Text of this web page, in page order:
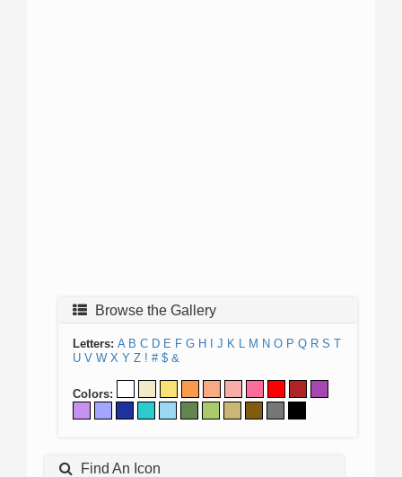
Browse the Gallery
Letters: A B C D E F G H J K L M N O P Q R S T
U V W X Y Z ! # $ &
Colors:
Find An Icon